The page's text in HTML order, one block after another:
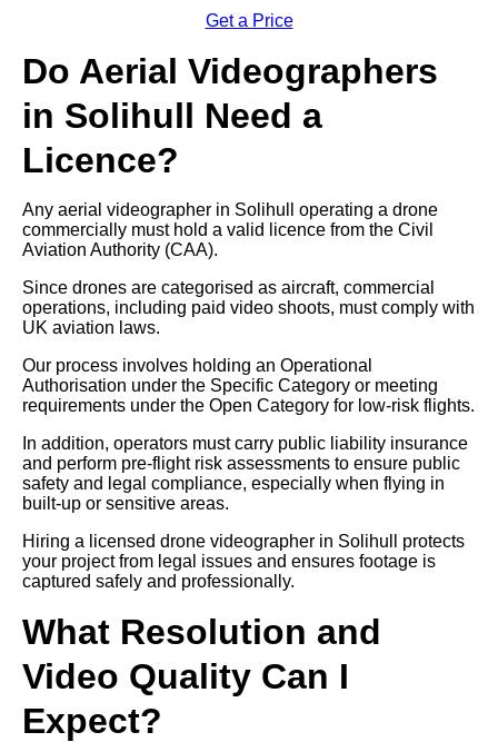
Get a Price
Do Aerial Videographers
in Solihull Need a
Licence?
Any aerial videographer in Solihull operating a drone
commercially must hold a valid licence from the Civil
Aviation Authority (CAA).
Since drones are categorised as aircraft, commercial
operations, including paid video shoots, must comply with
UK aviation laws.
Our process involves holding an Operational
Authorisation under the Specific Category or meeting
requirements under the Open Category for low-risk flights.
In addition, operators must carry public liability insurance
and perform pre-flight risk assessments to ensure public
safety and legal compliance, especially when flying in
built-up or sensitive areas.
Hiring a licensed drone videographer in Solihull protects
your project from legal issues and ensures footage is
captured safely and professionally.
What Resolution and
Video Quality Can I
Expect?